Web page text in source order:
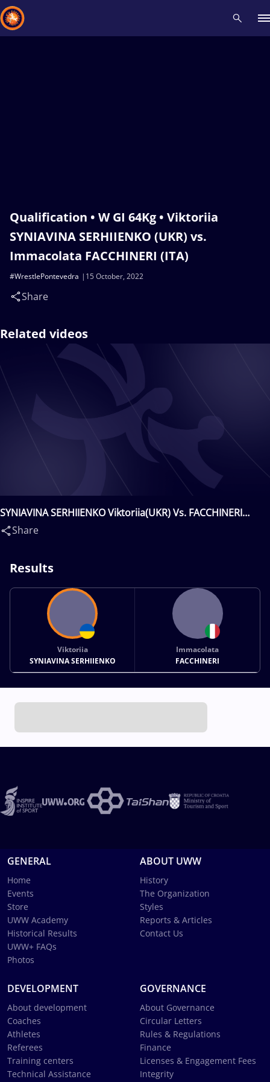
Qualification • W GI 64Kg • Viktoriia
SYNIAVINA SERHIIENKO (UKR) vs.
Immacolata FACCHINERI (ITA)
15 October, 2022
#WrestlePontevedra
Share
Related videos
SYNIAVINA SERHIIENKO Viktoriia(UKR) Vs. FACCHINERI
Immacolata(ITA)
Share
Results
Viktoriia
SYNIAVINA SERHIIENKO
Immacolata
FACCHINERI
GENERAL
Home
Events
Store
UWW Academy
Historical Results
UWW+ FAQs
Photos
ABOUT UWW
History
The Organization
Styles
Reports & Articles
Contact Us
DEVELOPMENT
About development
Coaches
Athletes
Referees
Training centers
Technical Assistance
GOVERNANCE
About Governance
Circular Letters
Rules & Regulations
Finance
Licenses & Engagement Fees
Integrity